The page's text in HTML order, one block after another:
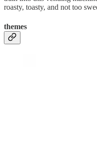
roasty, toasty, and not too
themes